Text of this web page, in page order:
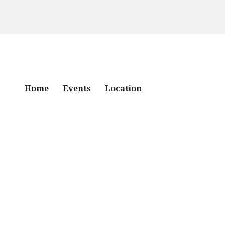
Home Events Location